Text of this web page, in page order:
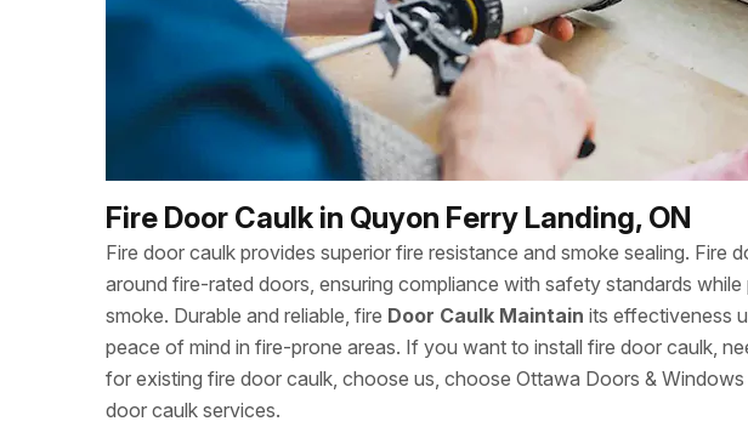
Fire Door Caulk in Quyon Ferry Landing, ON
Fire door caulk provides superior fire resistance and smoke sealing. Fire
around fire-rated doors, ensuring compliance with safety standards
smoke. Durable and reliable, fire Door Caulk Maintain its effectiveness
peace of mind in fire-prone areas. If you want to install fire door caulk,
for existing fire door caulk, choose us, choose Ottawa Doors &
door caulk services.